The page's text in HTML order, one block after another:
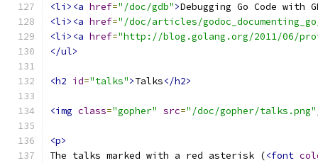
<li><a href="/doc/gdb">Debugging Go Code with
<li><a href="/doc/articles/
<li><a href="http://blog.golang.org/2011/06/
</ul>
<h2 id="talks">Talks</h2>
<img class="gopher" src="/doc/gopher/talks.png"
<p>
The talks marked with a red asterisk (<font